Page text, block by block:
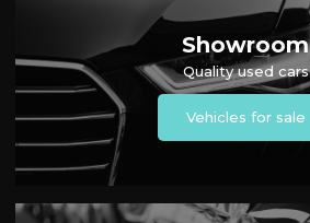
Showroom
Quality used cars
Vehicles for sale